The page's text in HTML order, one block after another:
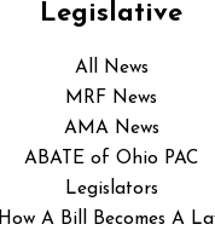
Legislative
All News
MRF News
AMA News
ABATE of Ohio PAC
Legislators
How A Bill Becomes A